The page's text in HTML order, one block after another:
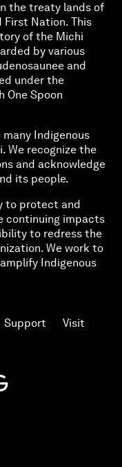
the treaty lands of
First Nation. This
of the Michi
by various
and
under the
One Spoon
Indigenous
We recognize the
and acknowledge
its people.
to protect and
continuing impacts
to redress the
We work to
Indigenous
Support Visit